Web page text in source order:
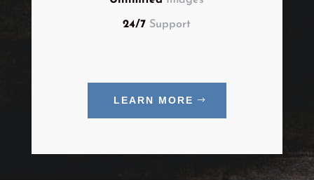
24/7 Support
LEARN MORE